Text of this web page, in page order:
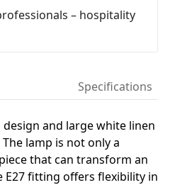
– hospitality
Specifications
and large white linen
lamp is not only a
that can transform an
fitting offers flexibility in